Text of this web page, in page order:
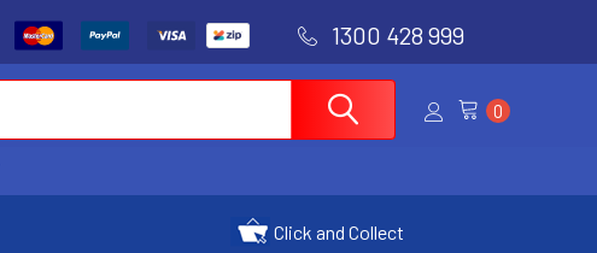
1300 428 999
0
Click and Collect